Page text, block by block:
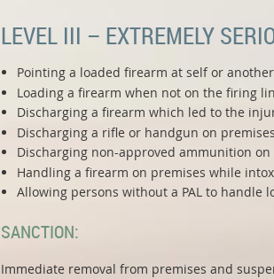
LEVEL III – EXTREMELY
Pointing a loaded firearm at self or
Loading a firearm when not on the firing
Discharging a firearm which led to the
Discharging a rifle or handgun on premises
Discharging non-approved ammunition
Handling a firearm on premises while
Allowing persons without a PAL to handle
SANCTION:
Immediate removal from premises and